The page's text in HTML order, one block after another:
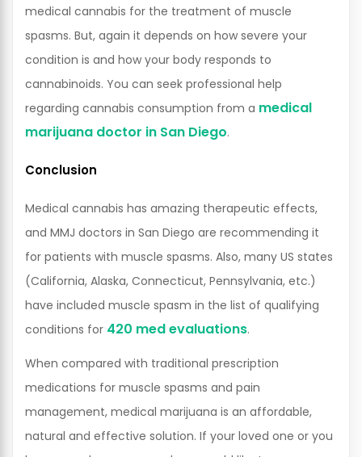
medical cannabis for the treatment of muscle
spasms. But, again it depends on how severe your
condition is and how your body responds to
cannabinoids. You can seek professional help
regarding cannabis consumption from a medical
marijuana doctor in San Diego.
Conclusion
Medical cannabis has amazing therapeutic effects,
and MMJ doctors in San Diego are recommending it
for patients with muscle spasms. Also, many US states
(California, Alaska, Connecticut, Pennsylvania, etc.)
have included muscle spasm in the list of qualifying
conditions for 420 med evaluations.
When compared with traditional prescription
medications for muscle spasms and pain
management, medical marijuana is an affordable,
natural and effective solution. If your loved one or you